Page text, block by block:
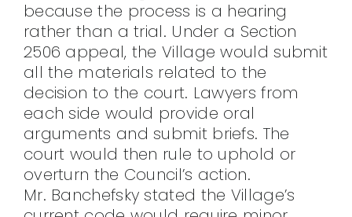
because the process is a hearing
rather than a trial. Under a Section
2506 appeal, the Village would submit
all the materials related to the
decision to the court. Lawyers from
each side would provide oral
arguments and submit briefs. The
court would then rule to uphold or
overturn the Council’s action.
Mr. Banchefsky stated the Village’s